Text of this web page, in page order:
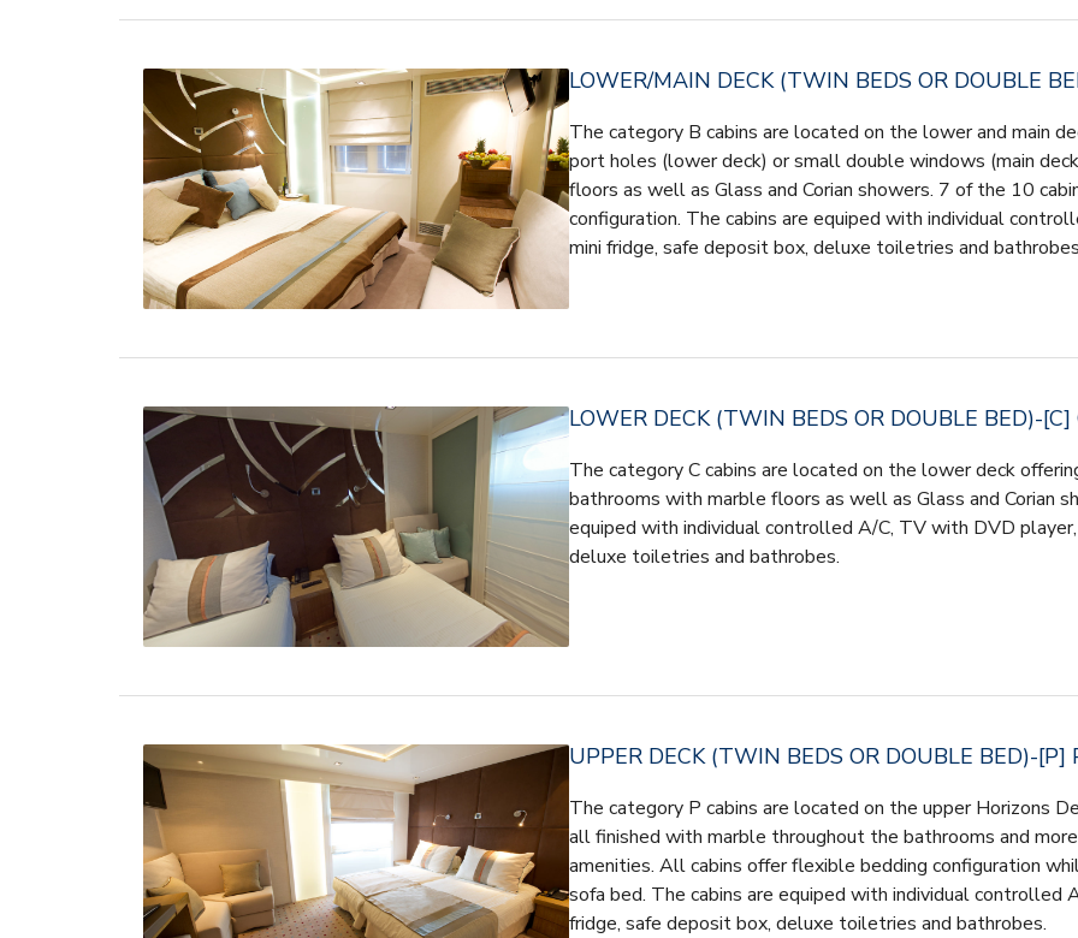
LOWER/MAIN DECK (TWIN BEDS OR DOUBLE
The category B cabins are located on the lower and main
port holes (lower deck) or small double windows (main
floors as well as Glass and Corian showers. 7 of the 10
configuration. The cabins are equiped with individual
mini fridge, safe deposit box, deluxe toiletries and
LOWER DECK (TWIN BEDS OR DOUBLE BED)-[C]
The category C cabins are located on the lower deck
bathrooms with marble floors as well as Glass and Corian
equiped with individual controlled A/C, TV with DVD
deluxe toiletries and bathrobes.
UPPER DECK (TWIN BEDS OR DOUBLE BED)-[P]
The category P cabins are located on the upper Horizons
all finished with marble throughout the bathrooms and
amenities. All cabins offer flexible bedding configuration
sofa bed. The cabins are equiped with individual controlled
fridge, safe deposit box, deluxe toiletries and bathrobes.